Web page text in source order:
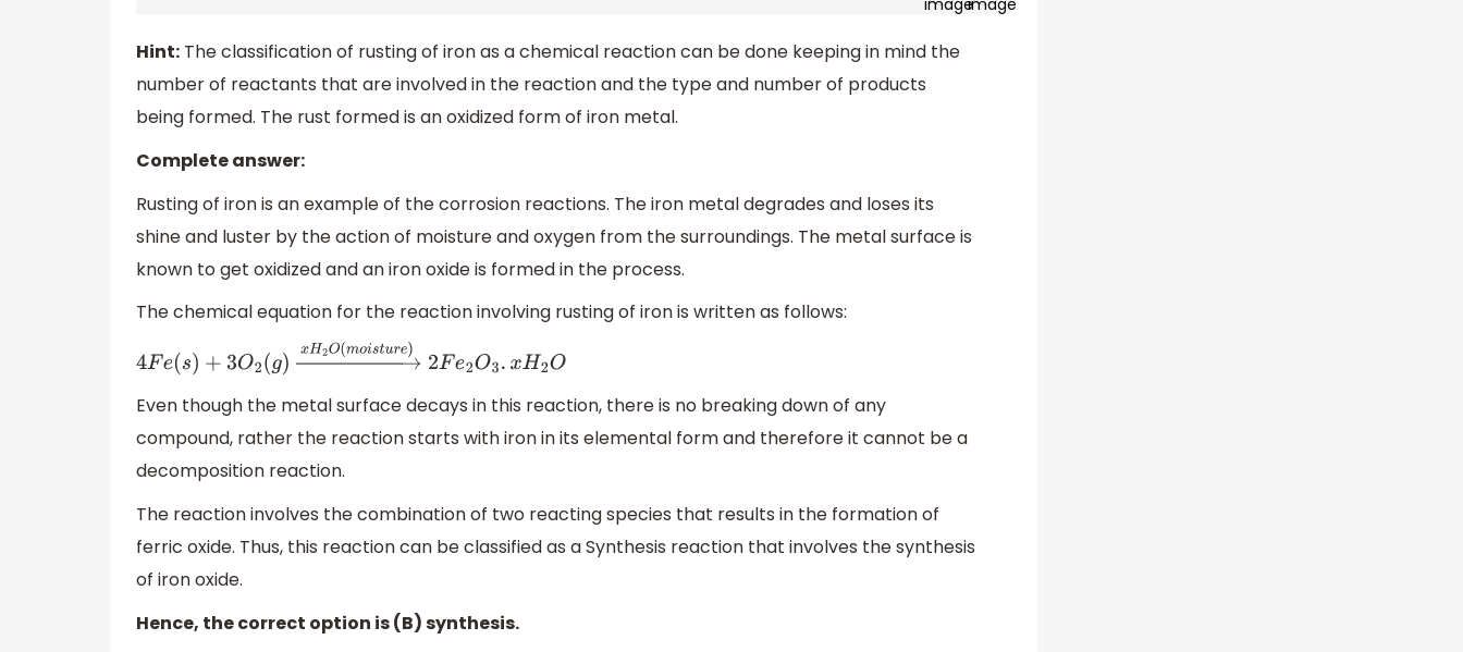
Hint: The classification of rusting of iron as a chemical reaction can be done keeping in mind the
number of reactants that are involved in the reaction and the type and number of products
being formed. The rust formed is an oxidized form of iron metal.
Complete answer:
Rusting of iron is an example of the corrosion reactions. The iron metal degrades and loses its
shine and luster by the action of moisture and oxygen from the surroundings. The metal surface is
known to get oxidized and an iron oxide is formed in the process.
The chemical equation for the reaction involving rusting of iron is written as follows:
4Fe(s )+ 3O2(g)→xH2O(moisture )2Fe2O3.xH2O
Even though the metal surface decays in this reaction, there is no breaking down of any
compound, rather the reaction starts with iron in its elemental form and therefore it cannot be a
decomposition reaction.
The reaction involves the combination of two reacting species that results in the formation of
ferric oxide. Thus, this reaction can be classified as a Synthesis reaction that involves the synthesis
of iron oxide.
Hence, the correct option is (B) synthesis.